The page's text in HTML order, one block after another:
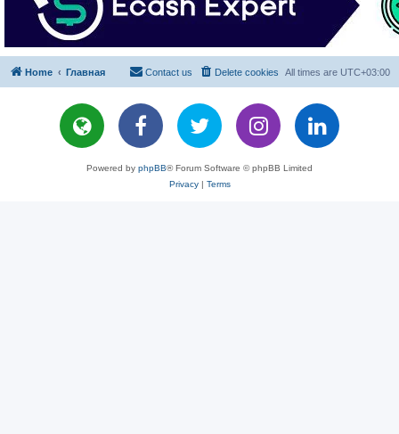
Home Главная All times are UTC+03:00
Delete cookies
Contact us
Powered by phpBB® Forum Software © phpBB Limited
Privacy| Terms